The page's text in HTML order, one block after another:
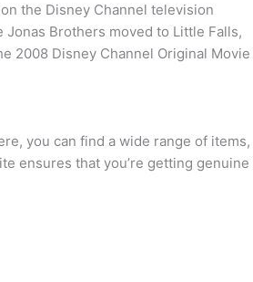
the Disney Channel television
Brothers moved to Little Falls,
2008 Disney Channel Original Movie
you can find a wide range of items,
ensures that you’re getting genuine